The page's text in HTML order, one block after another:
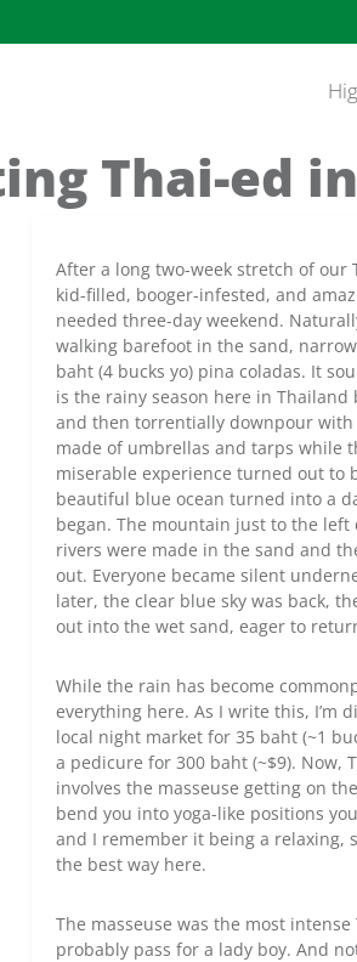
Thai-ed
After a long two-week stretch of our
kid-filled, booger-infested, and
needed three-day weekend.
walking barefoot in the sand,
baht (4 bucks yo) pina coladas. It
is the rainy season here in
and then torrentially downpour
made of umbrellas and tarps while
miserable experience turned out to
beautiful blue ocean turned into a
began. The mountain just to the
rivers were made in the sand and
out. Everyone became silent
later, the clear blue sky was back,
out into the wet sand, eager to
While the rain has become
everything here. As I write this, I’m
local night market for 35 baht (~1
a pedicure for 300 baht (~$9). Now,
involves the masseuse getting on
bend you into yoga-like positions
and I remember it being a relaxing,
the best way here.
The masseuse was the most
probably pass for a lady boy. And